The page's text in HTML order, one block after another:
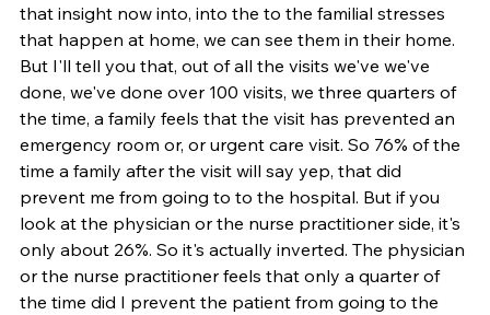
that insight now into, into the to the familial stresses
that happen at home, we can see them in their home.
But I'll tell you that, out of all the visits we've we've
done, we've done over 100 visits, we three quarters of
the time, a family feels that the visit has prevented an
emergency room or, or urgent care visit. So 76% of the
time a family after the visit will say yep, that did
prevent me from going to to the hospital. But if you
look at the physician or the nurse practitioner side, it's
only about 26%. So it's actually inverted. The physician
or the nurse practitioner feels that only a quarter of
the time did I prevent the patient from going to the